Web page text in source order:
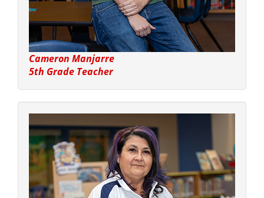
Cameron Manjarre
5th Grade Teacher